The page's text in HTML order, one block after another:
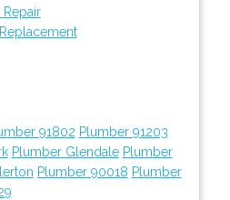
91802 Plumber 91203
Plumber Glendale Plumber
Plumber 90018 Plumber